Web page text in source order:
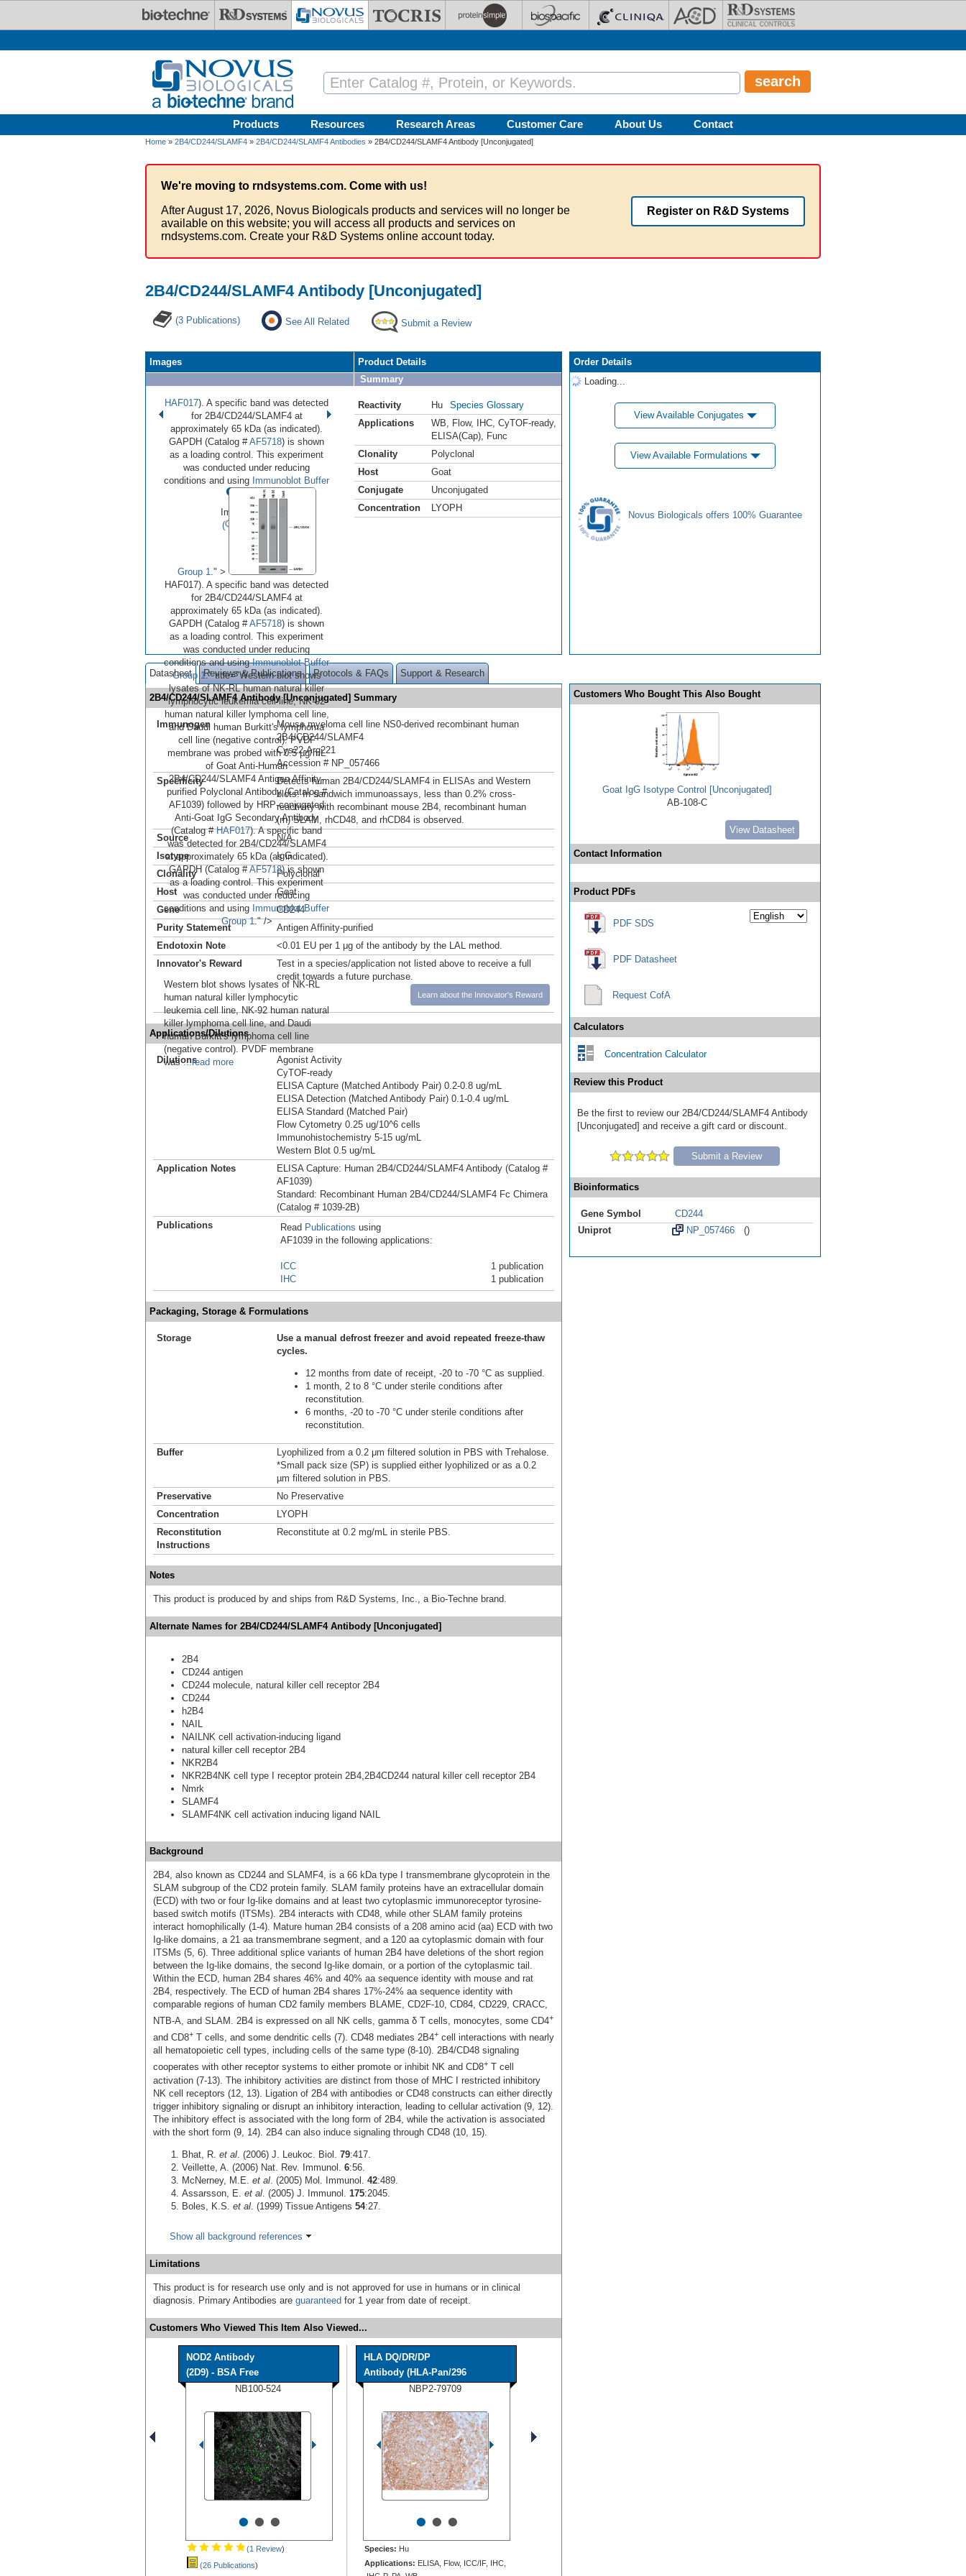
Products Resources Research Areas Customer Care About Us Contact
Home » 2B4/CD244/SLAMF4 » 2B4/CD244/SLAMF4 Antibodies » 2B4/CD244/SLAMF4 Antibody [Unconjugated]
We're moving to rndsystems.com. Come with us!
After August 17, 2026, Novus Biologicals products and services will no longer be
available on this website; you will access all products and services on
rndsystems.com. Create your R&D Systems online account today.
Register on R&D Systems
2B4/CD244/SLAMF4 Antibody [Unconjugated]
(3 Publications) See All Related Submit a Review
Images
•••
Image 1 of 3
(
Enlarge)
HAF017). A specific band was detected
for 2B4/CD244/SLAMF4 at
approximately 65 kDa (as indicated).
GAPDH (Catalog #AF5718) is shown
as a loading control. This experiment
was conducted under reducing
conditions and using Immunoblot Buffer
Group 1 ." >
HAF017). A specific band was detected
for 2B4/CD244/SLAMF4 at
approximately 65 kDa (as indicated).
GAPDH (Catalog #AF5718) is shown
as a loading control. This experiment
was conducted under reducing
conditions and usingImmunoblot Buffer
Group 1." title="Western blot shows
lysates of NK-RL human natural killer
lymphocytic leukemia cell line, NK-92
human natural killer lymphoma cell line,
and Daudi human Burkitt's lymphoma
cell line (negative control). PVDF
membrane was probed with 0.5 µg/mL
of Goat Anti-Human
2B4/CD244/SLAMF4 Antigen Affinity-
purified Polyclonal Antibody (Catalog #
AF1039) followed by HRP-conjugated
Anti-Goat IgG Secondary Antibody
(Catalog #HAF017). A specific band
was detected for 2B4/CD244/SLAMF4
at approximately 65 kDa (as indicated).
GAPDH (Catalog #AF5718) is shown
as a loading control. This experiment
was conducted under reducing
conditions and using Immunoblot Buffer
Group 1." />
Western blot shows lysates of NK-RL
human natural killer lymphocytic
leukemia cell line, NK-92 human natural
killer lymphoma cell line, and Daudi
human Burkitt's lymphoma cell line
(negative control). PVDF membrane
was...read more
Product Details
Summary
Reactivity Hu
Species Glossary
Applications
WB Flow, IHC CyTOF-ready,
ELISA(Cap)
Func
Clonality
Polyclonal
Host
Goat
Conjugate
Unconjugated
Concentration
LYOPH
Order Details
Loading...
View Available Conjugates
View Available Formulations
Novus Biologicals offers 100% Guarantee
Datasheet Reviews & Publications Protocols & FAQs Support & Research
2B4/CD244/SLAMF4 Antibody [Unconjugated] Summary
Immunogen
Mouse myeloma cell line NS0-derived recombinant human
2B4/CD244/SLAMF4
Cys22-Arg221
Accession # NP_057466
Specificity
Detects human 2B4/CD244/SLAMF4 in ELISAs and Western
blots. In sandwich immunoassays, less than 0.2% cross-
reactivity with recombinant mouse 2B4, recombinant human
(rh) SLAM, rhCD48, and rhCD84 is observed.
Source
N/A
Isotype
IgG
Clonality
Polyclonal
Host
Goat
Gene
CD244
Purity Statement
Antigen Affinity-purified
Endotoxin Note
<0.01 EU per 1 μg of the antibody by the LAL method.
Innovator's Reward
Test in a species/application not listed above to receive a full
credit towards a future purchase.
Learn about the Innovator's Reward
Applications/Dilutions
Dilutions
Agonist Activity
CyTOF-ready
ELISA Capture (Matched Antibody Pair) 0.2-0.8 ug/mL
ELISA Detection (Matched Antibody Pair) 0.1-0.4 ug/mL
ELISA Standard (Matched Pair)
Flow Cytometry 0.25 ug/10^6 cells
Immunohistochemistry 5-15 ug/mL
Western Blot 0.5 ug/mL
Application Notes
ELISA Capture: Human 2B4/CD244/SLAMF4 Antibody (Catalog #
AF1039)
Standard: Recombinant Human 2B4/CD244/SLAMF4 Fc Chimera
(Catalog # 1039-2B)
Publications
Read Publications using
AF1039 in the following applications:
ICC
1 publication
IHC
1 publication
Packaging, Storage & Formulations
Storage
Use a manual defrost freezer and avoid repeated freeze-thaw
cycles.
12 months from date of receipt, -20 to -70 °C as supplied.
1 month, 2 to 8 °C under sterile conditions after
reconstitution.
6 months, -20 to -70 °C under sterile conditions after
reconstitution.
Buffer
Lyophilized from a 0.2 μm filtered solution in PBS with Trehalose.
*Small pack size (SP) is supplied either lyophilized or as a 0.2
µm filtered solution in PBS.
Preservative
No Preservative
Concentration
LYOPH
Reconstitution
Instructions
Reconstitute at 0.2 mg/mL in sterile PBS.
Notes
This product is produced by and ships from R&D Systems, Inc., a Bio-Techne brand.
Alternate Names for 2B4/CD244/SLAMF4 Antibody [Unconjugated]
2B4
CD244 antigen
CD244 molecule, natural killer cell receptor 2B4
CD244
h2B4
NAIL
NAILNK cell activation-inducing ligand
natural killer cell receptor 2B4
NKR2B4
NKR2B4NK cell type I receptor protein 2B4,2B4CD244 natural killer cell receptor 2B4
Nmrk
SLAMF4
SLAMF4NK cell activation inducing ligand NAIL
Background
2B4, also known as CD244 and SLAMF4, is a 66 kDa type I transmembrane glycoprotein in the
SLAM subgroup of the CD2 protein family. SLAM family proteins have an extracellular domain
(ECD) with two or four Ig-like domains and at least two cytoplasmic immunoreceptor tyrosine-
based switch motifs (ITSMs). 2B4 interacts with CD48, while other SLAM family proteins
interact homophilically (1‑4). Mature human 2B4 consists of a 208 amino acid (aa) ECD with two
Ig-like domains, a 21 aa transmembrane segment, and a 120 aa cytoplasmic domain with four
ITSMs (5, 6). Three additional splice variants of human 2B4 have deletions of the short region
between the Ig-like domains, the second Ig-like domain, or a portion of the cytoplasmic tail.
Within the ECD, human 2B4 shares 46% and 40% aa sequence identity with mouse and rat
2B4, respectively. The ECD of human 2B4 shares 17%‑24% aa sequence identity with
comparable regions of human CD2 family members BLAME, CD2F-10, CD84, CD229, CRACC,
NTB-A, and SLAM. 2B4 is expressed on all NK cells, gamma δ T cells, monocytes, some CD4+
and CD8+ T cells, and some dendritic cells (7). CD48 mediates 2B4+ cell interactions with nearly
all hematopoietic cell types, including cells of the same type (8‑10). 2B4/CD48 signaling
cooperates with other receptor systems to either promote or inhibit NK and CD8+
T cell
activation (7‑13). The inhibitory activities are distinct from those of MHC I restricted inhibitory
NK cell receptors (12, 13). Ligation of 2B4 with antibodies or CD48 constructs can either directly
trigger inhibitory signaling or disrupt an inhibitory interaction, leading to cellular activation (9, 12).
The inhibitory effect is associated with the long form of 2B4, while the activation is associated
with the short form (9, 14). 2B4 can also induce signaling through CD48 (10, 15).
Bhat, R. et al . (2006) J. Leukoc. Biol. 79:417.
Veillette, A. (2006) Nat. Rev. Immunol. 6:56.
McNerney, M.E. et al . (2005) Mol. Immunol. 42:489.
Assarsson, E. et al . (2005) J. Immunol. 175:2045.
Boles, K.S. et al . (1999) Tissue Antigens 54:27.
Show all background references
Limitations
This product is for research use only and is not approved for use in humans or in clinical
diagnosis. Primary Antibodies are guaranteed for 1 year from date of receipt.
Customers Who Viewed This Item Also Viewed...
NOD2 Antibody
(2D9) - BSA Free
NB100-524
•••
(1 Review)
(26 Publications)
HLA DQ/DR/DP
Antibody (HLA-Pan/296
NBP2-79709
•••
Species: Hu
Applications: ELISA, Flow, ICC/IF, IHC,
Customers Who Bought This Also Bought
Goat IgG Isotype Control [Unconjugated]
AB-108-C
View Datasheet
Contact Information
Product PDFs
PDF SDS
PDF Datasheet
Request CofA
Calculators
Concentration Calculator
Review this Product
Be the first to review our 2B4/CD244/SLAMF4 Antibody
[Unconjugated] and receive a gift card or discount.
Submit a Review
Bioinformatics
Gene Symbol
CD244
Uniprot
NP_057466 ()